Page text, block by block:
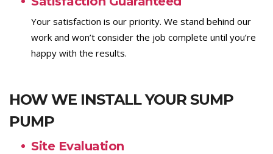
Your satisfaction is our priority. We stand behind our
work and won’t consider the job complete until you’re
happy with the results.
HOW WE INSTALL YOUR SUMP
PUMP
Site Evaluation